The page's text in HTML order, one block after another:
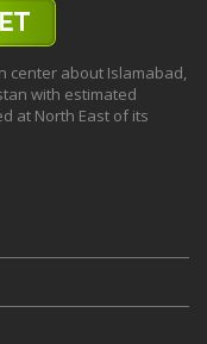
center about Islamabad,
with estimated
at North East of its